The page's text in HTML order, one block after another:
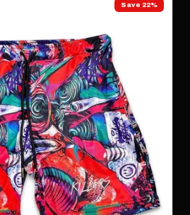
Save 22%